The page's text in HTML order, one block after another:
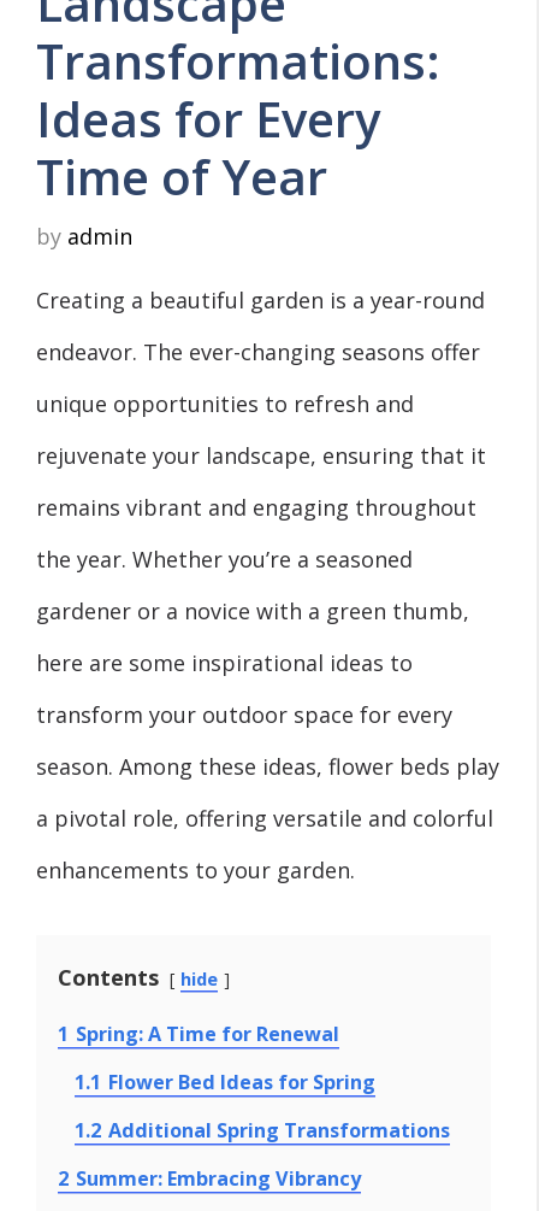
Transformations:
Ideas for Every
Time of Year
by admin
Creating a beautiful garden is a year-round
endeavor. The ever-changing seasons offer
unique opportunities to refresh and
rejuvenate your landscape, ensuring that it
remains vibrant and engaging throughout
the year. Whether you’re a seasoned
gardener or a novice with a green thumb,
here are some inspirational ideas to
transform your outdoor space for every
season. Among these ideas, flower beds play
a pivotal role, offering versatile and colorful
enhancements to your garden.
Contents hide
1 Spring: A Time for Renewal
1.1 Flower Bed Ideas for Spring
1.2 Additional Spring Transformations
2 Summer: Embracing Vibrancy